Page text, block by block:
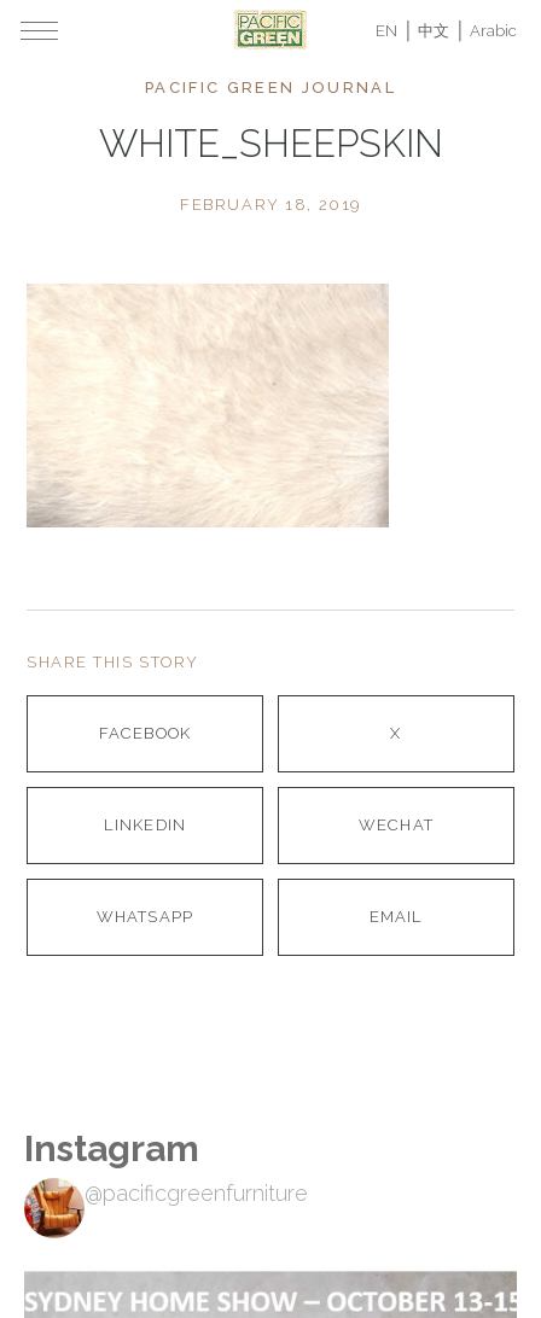
EN 中文 Arabic
PACIFIC GREEN JOURNAL
WHITE_SHEEPSKIN
FEBRUARY 18, 2019
SHARE THIS STORY
FACEBOOK X
LINKEDIN WECHAT
WHATSAPP EMAIL
Instagram
@pacificgreenfurniture